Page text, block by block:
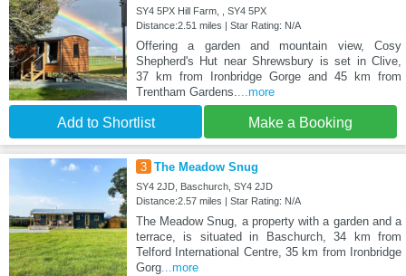
SY4 5PX Hill Farm, , SY4 5PX
Distance:2.51 miles | Star Rating: N/A
Offering a garden and mountain view, Cosy
Shepherd's Hut near Shrewsbury is set in Clive,
37 km from Ironbridge Gorge and 45 km from
Trentham Gardens....more
Add to Shortlist Make a Booking
3 The Meadow Snug
SY4 2JD, Baschurch, SY4 2JD
Distance:2.57 miles | Star Rating: N/A
The Meadow Snug, a property with a garden and a
terrace, is situated in Baschurch, 34 km from
Telford International Centre, 35 km from Ironbridge
Gorg...more